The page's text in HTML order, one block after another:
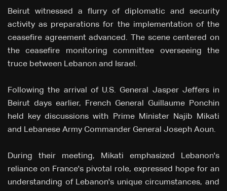
Beirut witnessed a flurry of diplomatic and security
activity as preparations for the implementation of the
ceasefire agreement advanced. The scene centered on
the ceasefire monitoring committee overseeing the
truce between Lebanon and Israel.
Following the arrival of U.S. General Jasper Jeffers in
Beirut days earlier, French General Guillaume Ponchin
held key discussions with Prime Minister Najib Mikati
and Lebanese Army Commander General Joseph Aoun.
During their meeting, Mikati emphasized Lebanon's
reliance on France's pivotal role, expressed hope for an
understanding of Lebanon's unique circumstances, and